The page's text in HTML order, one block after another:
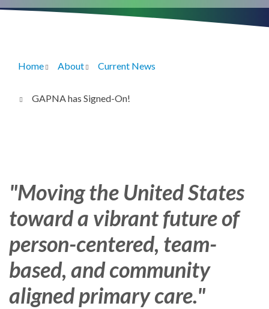
Breadcrumb
Home About Current News
GAPNA has Signed-On!
"Moving the United States
toward a vibrant future of
person-centered, team-
based, and community
aligned primary care."